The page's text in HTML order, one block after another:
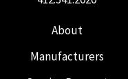
About
Manufacturers